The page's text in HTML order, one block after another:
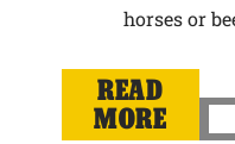
horses or
READ
MORE